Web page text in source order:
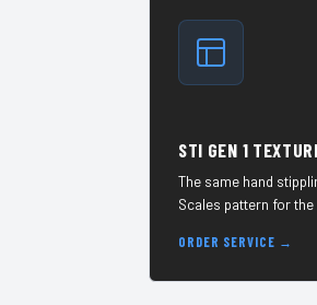
STI GEN 1
The same hand
Scales pattern for the
ORDER SERVICE →